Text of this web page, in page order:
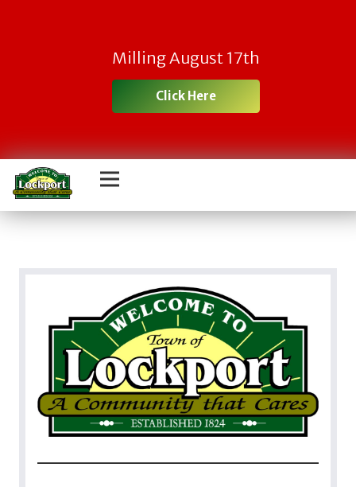
Milling August 17th
Click Here